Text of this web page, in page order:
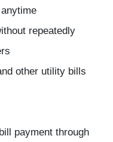
repeatedly
other utility bills
payment through